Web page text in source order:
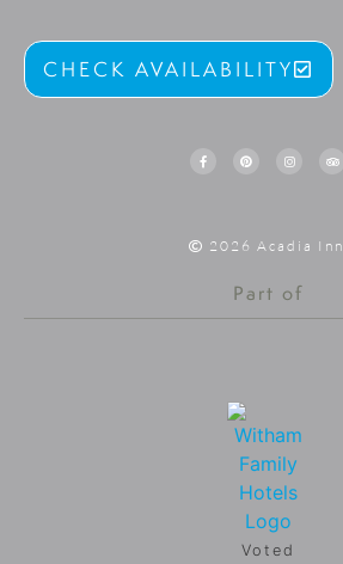
CHECK AVAILABILITY
2026 Acadia Inn.
Part of
Voted